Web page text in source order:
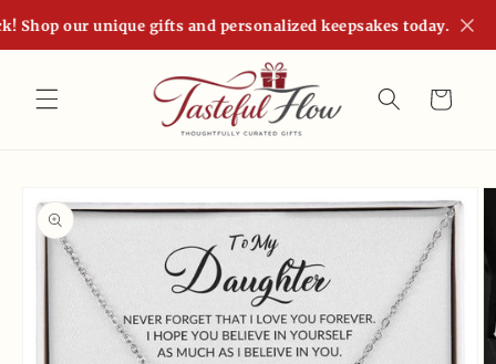
Skip to
content
our unique gifts and personalized keepsakes today.
Cart
product
information